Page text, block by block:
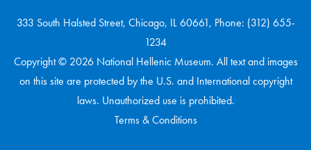
333 South Halsted Street, Chicago, IL 60661, Phone: (312) 655-
1234
Copyright © 2026 National Hellenic Museum. All text and images
on this site are protected by the U.S. and International copyright
laws. Unauthorized use is prohibited.
Terms & Conditions